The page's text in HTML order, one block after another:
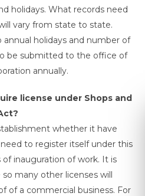
holidays. What records need
vary from state to state.
annual holidays and number of
be submitted to the office of
annually.
license under Shops and
whether it have
to register itself under this
inauguration of work. It is
many other licenses will
of a commercial business. For
Let's Connect